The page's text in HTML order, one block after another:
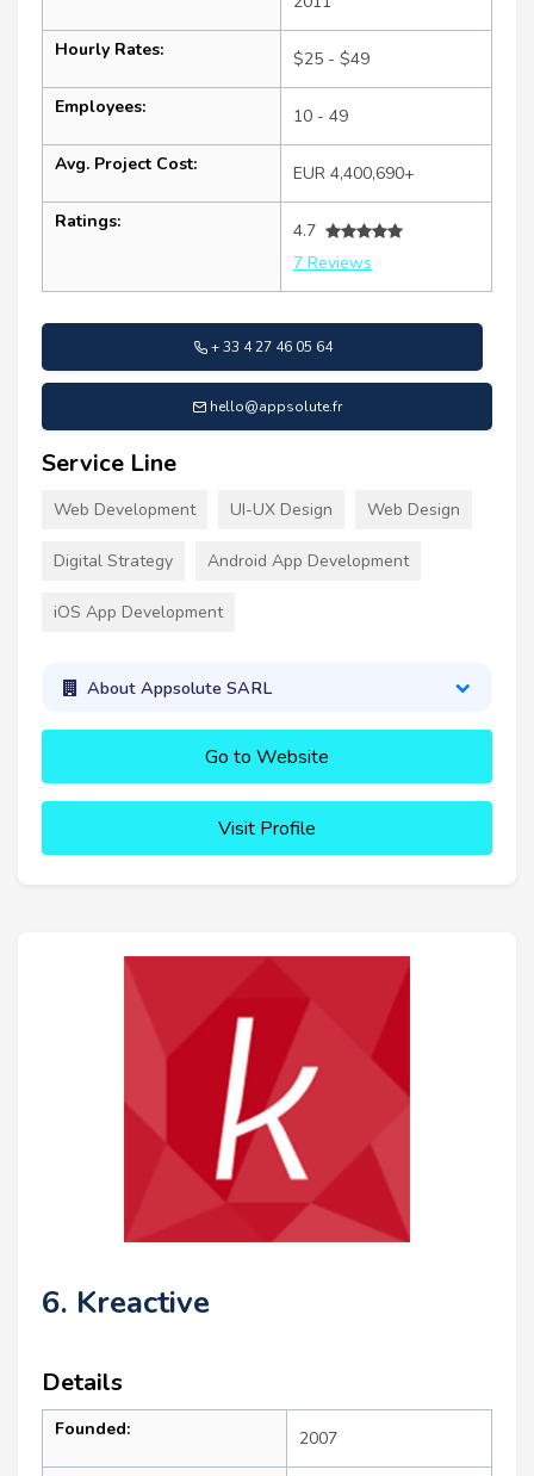
Hourly Rates: $25 - $49
Employees: 10 - 49
Avg. Project Cost: EUR 4,400,690+
Ratings:
4.7
7 Reviews
+ 33 4 27 46 05 64
hello@appsolute.fr
Service Line
Web Development UI-UX Design Web Design
Digital Strategy Android App Development
iOS App Development
About Appsolute SARL
Go to Website
Visit Profile
6. Kreactive
Details
Founded: 2007